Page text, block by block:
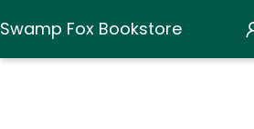
Swamp Fox Bookstore